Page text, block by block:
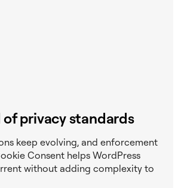
of privacy standards
keep evolving, and enforcement
Consent helps WordPress
without adding complexity to